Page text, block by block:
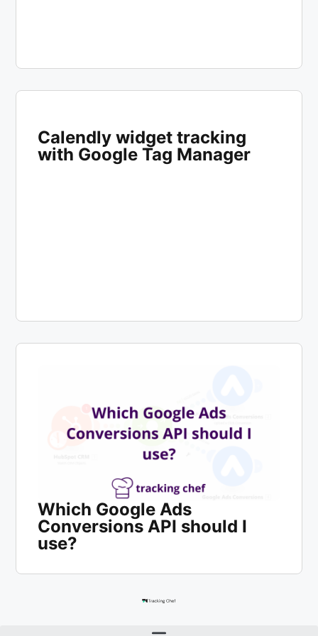
Calendly widget tracking
with Google Tag Manager
Which Google Ads
Conversions API should I
use?